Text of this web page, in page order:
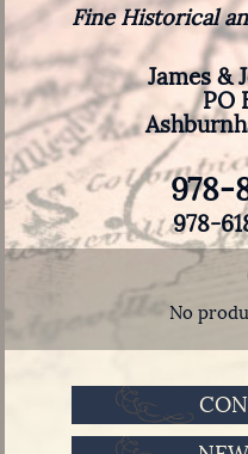
Fine Historical
James &
PO
978-
978-
No